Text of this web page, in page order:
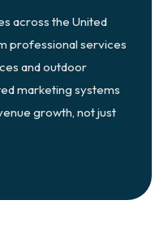
across the United
professional services
and outdoor
marketing systems
growth, not just